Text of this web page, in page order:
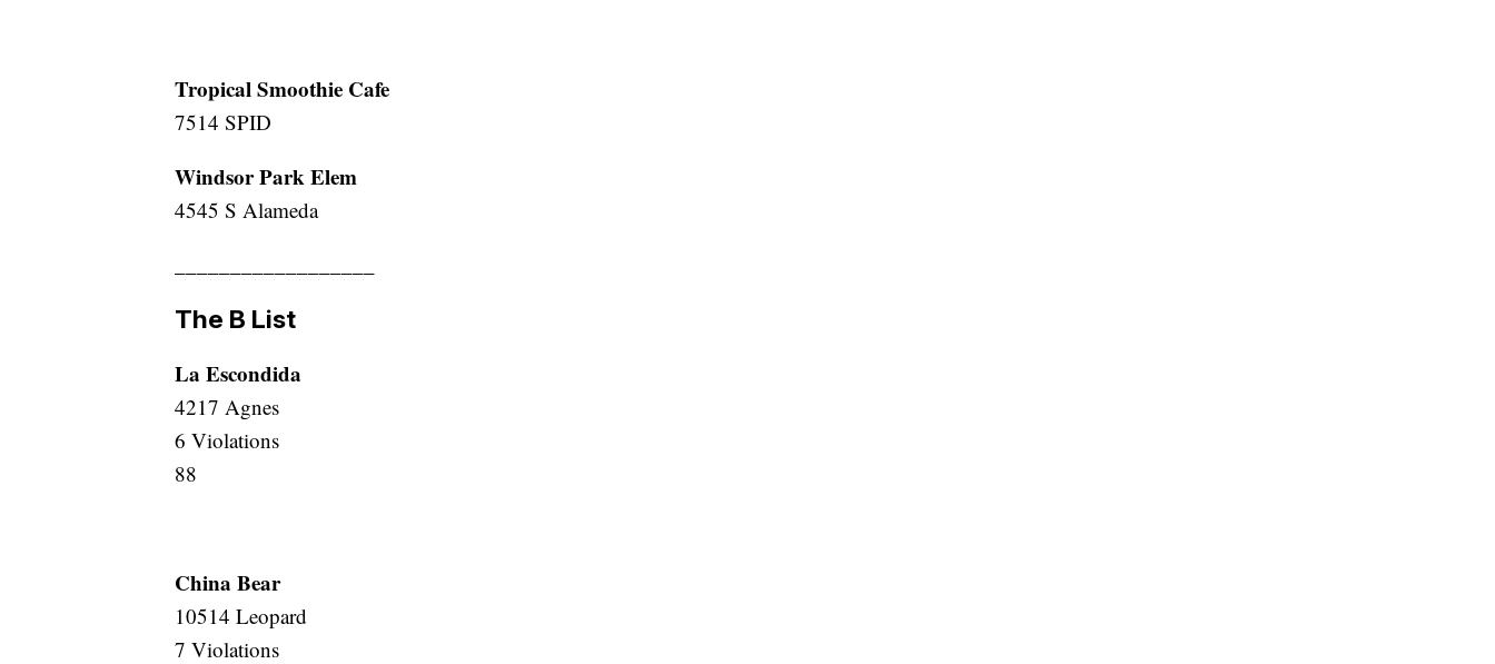
Tropical Smoothie Cafe
7514 SPID
Windsor Park Elem
4545 S Alameda
The B List
La Escondida
4217 Agnes
6 Violations
88
China Bear
10514 Leopard
7 Violations